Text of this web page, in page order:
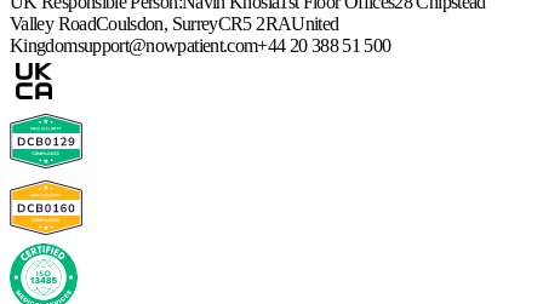
Valley RoadCoulsdon, SurreyCR5 2RAUnited
Kingdomsupport@nowpatient.com+44 20 388 51 500